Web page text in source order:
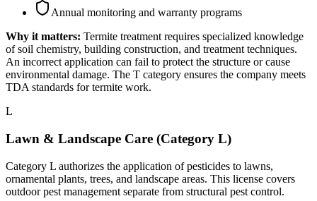
Annual monitoring and warranty programs
Why it matters: Termite treatment requires specialized knowledge
of soil chemistry, building construction, and treatment techniques.
An incorrect application can fail to protect the structure or cause
environmental damage. The T category ensures the company meets
TDA standards for termite work.
L
Lawn & Landscape Care (Category L)
Category L authorizes the application of pesticides to lawns,
ornamental plants, trees, and landscape areas. This license covers
outdoor pest management separate from structural pest control.